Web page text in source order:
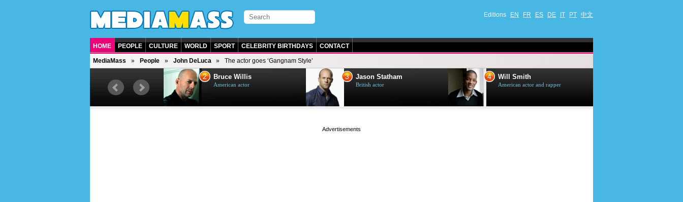
Editions EN FR ES DE IT PT 中文
HOME PEOPLE CULTURE WORLD SPORT CELEBRITY BIRTHDAYS CONTACT
MediaMass People John DeLuca The actor goes ‘Gangnam Style’
British singer, musician and
2 Bruce Willis
American actor
3 Jason Statham
British actor
4 Will Smith
American actor and rapper